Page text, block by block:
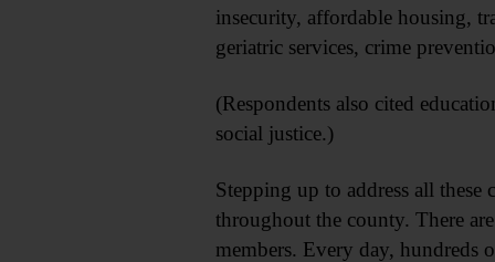
insecurity, affordable housing,
geriatric services, crime
(Respondents also cited
social justice.)
Stepping up to address all
throughout the county. There
members. Every day, hundreds